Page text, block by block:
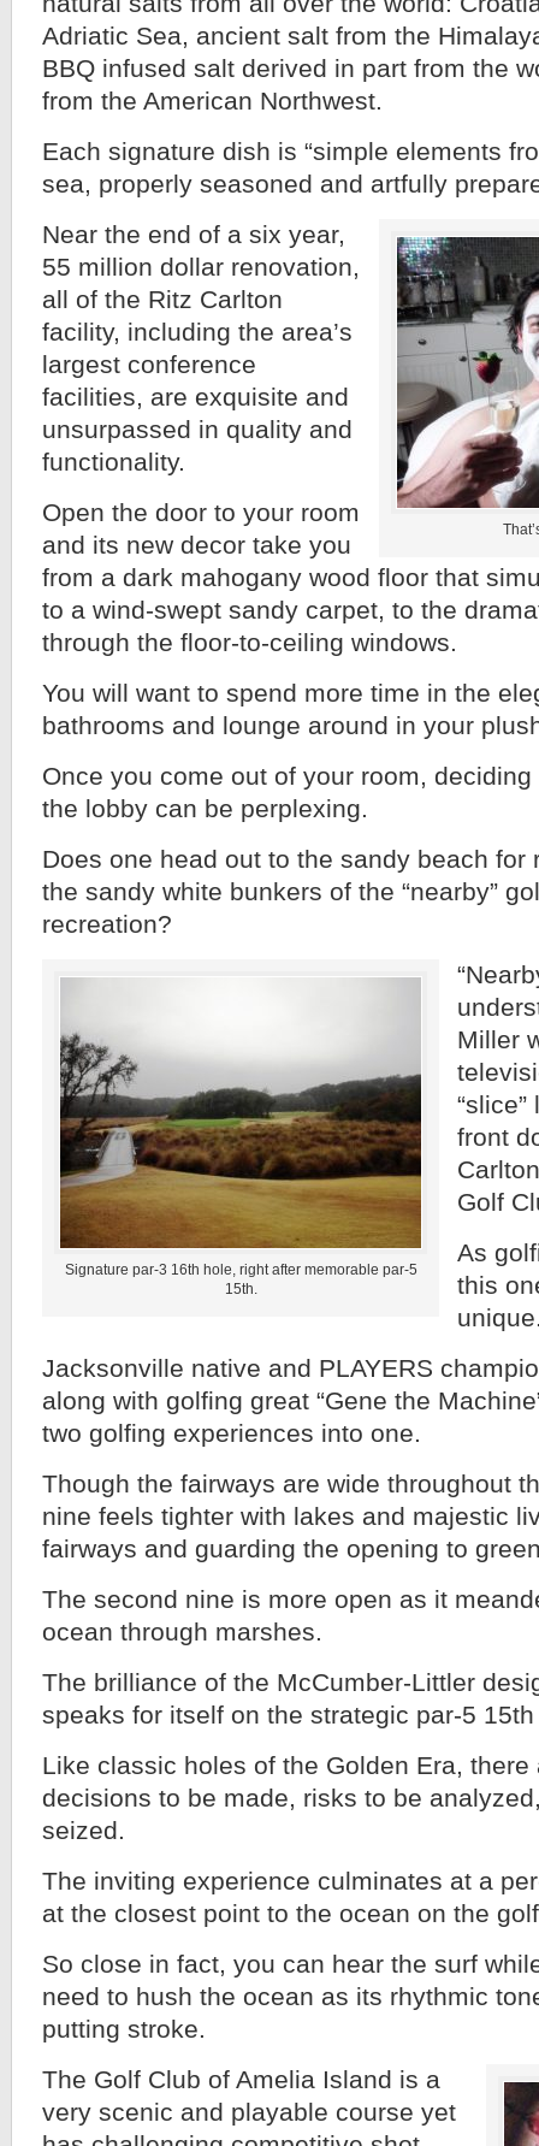
Adriatic Sea, ancient salt from the
BBQ infused salt derived in part from the
from the American Northwest.
Each signature dish is “simple elements
sea, properly seasoned and artfully
Near the end of a six year,
55 million dollar renovation,
all of the Ritz Carlton
facility, including the area’s
largest conference
facilities, are exquisite and
unsurpassed in quality and
functionality.
Open the door to your room
and its new decor take you
from a dark mahogany wood floor that
to a wind-swept sandy carpet, to the
through the floor-to-ceiling windows.
You will want to spend more time in the
bathrooms and lounge around in your
Once you come out of your room,
the lobby can be perplexing.
Does one head out to the sandy beach for
the sandy white bunkers of the “nearby”
recreation?
Signature par-3 16th hole, right after memorable par-5
15th.
Miller
front
Golf
As
this
Jacksonville native and PLAYERS
along with golfing great “Gene the
two golfing experiences into one.
Though the fairways are wide throughout
nine feels tighter with lakes and majestic
fairways and guarding the opening to
The second nine is more open as it
ocean through marshes.
The brilliance of the McCumber-Littler
speaks for itself on the strategic par-5
Like classic holes of the Golden Era, there
decisions to be made, risks to be
seized.
The inviting experience culminates at a
at the closest point to the ocean on the
So close in fact, you can hear the surf
need to hush the ocean as its rhythmic
putting stroke.
The Golf Club of Amelia Island is a
very scenic and playable course yet